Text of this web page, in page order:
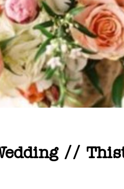
//